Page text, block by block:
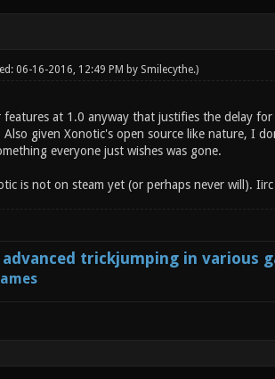
06-16-2016, 12:49 PM by Smilecythe.)
at 1.0 anyway that justifies the delay
given Xonotic's open source like nature, I
everyone just wishes was gone.
is not on steam yet (or perhaps never will).
trickjumping in various